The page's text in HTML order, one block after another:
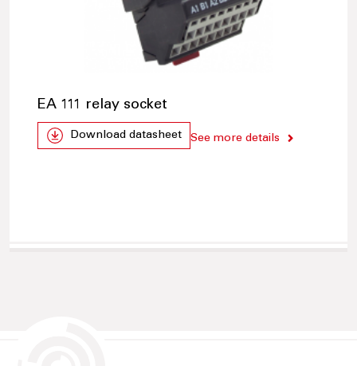
EA 111 relay socket
Download datasheet See more details